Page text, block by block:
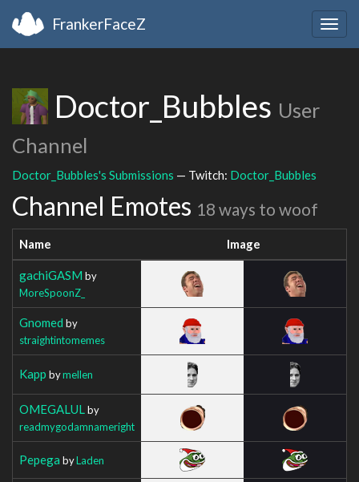
FrankerFaceZ
Doctor_Bubbles User
Channel
Doctor_Bubbles's Submissions — Twitch: Doctor_Bubbles
Channel Emotes 18 ways to woof
Name Image
gachiGASM by
MoreSpoonZ_
Gnomed by
straightintomemes
Kapp bymellen
OMEGALUL by
readmygodamnameright
Pepega byLaden